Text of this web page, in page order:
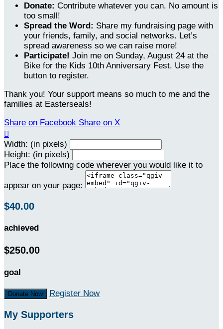
Donate: Contribute whatever you can. No amount is
too small!
Spread the Word: Share my fundraising page with
your friends, family, and social networks. Let’s
spread awareness so we can raise more!
Participate! Join me on Sunday, August 24 at the
Bike for the Kids 10th Anniversary Fest. Use the
button to register.
Thank you! Your support means so much to me and the
families at Easterseals!
Share on Facebook Share on X

Width: (in pixels)
Height: (in pixels)
Place the following code wherever you would like it to
appear on your page:
$40.00
achieved
$250.00
goal
Donate Now Register Now
My Supporters